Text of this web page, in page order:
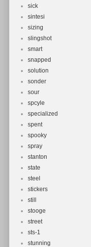
sick
sintesi
sizing
slingshot
smart
snapped
solution
sonder
sour
spcyle
specialized
spent
spooky
spray
stanton
state
steel
stickers
still
stooge
street
sts-1
stunning